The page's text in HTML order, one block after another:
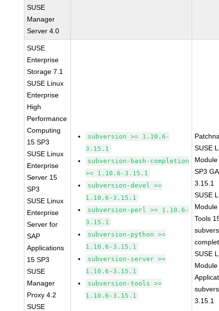
SUSE
Manager
Server 4.0
SUSE
Enterprise
Storage 7.1
SUSE Linux
Enterprise
High
Performance
Computing
15 SP3
SUSE Linux
Enterprise
Server 15
SP3
SUSE Linux
Enterprise
Server for
SAP
Applications
15 SP3
SUSE
Manager
Proxy 4.2
SUSE
subversion >= 1.10.6-
3.15.1
subversion-bash-completion
>= 1.10.6-3.15.1
subversion-devel >=
1.10.6-3.15.1
subversion-perl >= 1.10.6-
3.15.1
subversion-python >=
1.10.6-3.15.1
subversion-server >=
1.10.6-3.15.1
subversion-tools >=
1.10.6-3.15.1
SUSE
SP3
3.15.1
SUSE
Tools
SUSE
3.15.1